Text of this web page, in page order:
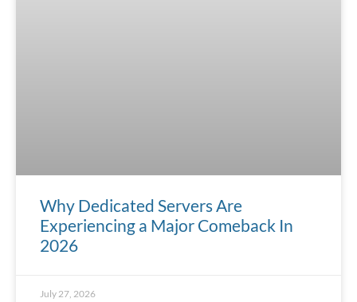
Why Dedicated Servers Are
Experiencing a Major Comeback In
2026
July 27, 2026